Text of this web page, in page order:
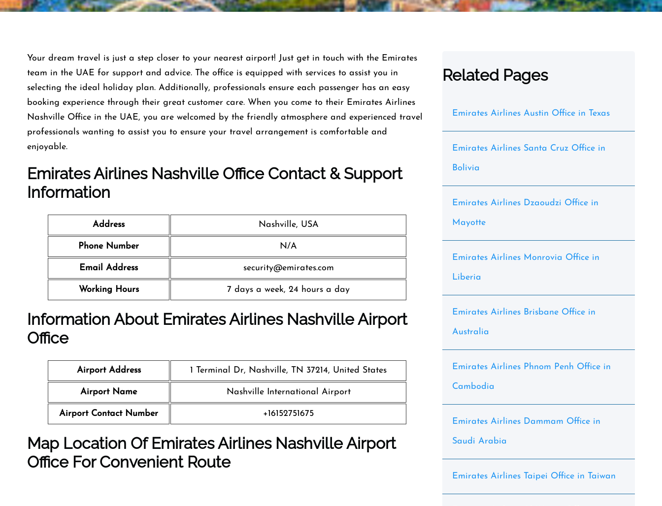
Your dream travel is just a step closer to your nearest airport! Just get in touch with the Emirates
team in the UAE for support and advice. The office is equipped with services to assist you in
selecting the ideal holiday plan. Additionally, professionals ensure each passenger has an easy
booking experience through their great customer care. When you come to their Emirates Airlines
Nashville Office in the UAE, you are welcomed by the friendly atmosphere and experienced travel
professionals wanting to assist you to ensure your travel arrangement is comfortable and
enjoyable.
Emirates Airlines Nashville Office Contact & Support
Information
Address Nashville, USA
Phone Number N/A
Email Address security@emirates.com
Working Hours 7 days a week, 24 hours a day
Information About Emirates Airlines Nashville Airport
Office
Airport Address 1 Terminal Dr, Nashville, TN 37214, United States
Airport Name Nashville International Airport
Airport Contact Number +16152751675
Map Location Of Emirates Airlines Nashville Airport
Office For Convenient Route
Related Pages
Emirates Airlines Austin Office in Texas
Emirates Airlines Santa Cruz Office in
Bolivia
Emirates Airlines Dzaoudzi Office in
Mayotte
Emirates Airlines Monrovia Office in
Liberia
Emirates Airlines Brisbane Office in
Australia
Emirates Airlines Phnom Penh Office in
Cambodia
Emirates Airlines Dammam Office in
Saudi Arabia
Emirates Airlines Taipei Office in Taiwan